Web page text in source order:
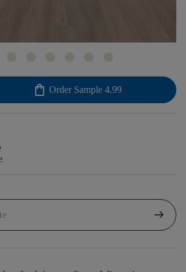
shopping_bag Order Sample 4.99
arrow_right_alt